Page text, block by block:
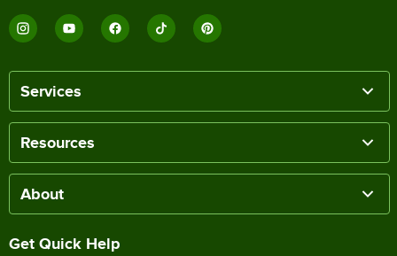
Services
Resources
About
Get Quick Help